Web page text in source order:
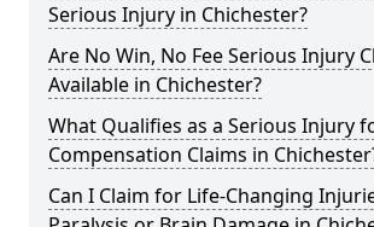
Serious Injury in Chichester?
Are No Win, No Fee Serious Injury
Available in Chichester?
What Qualifies as a Serious Injury
Compensation Claims in
Can I Claim for Life-Changing